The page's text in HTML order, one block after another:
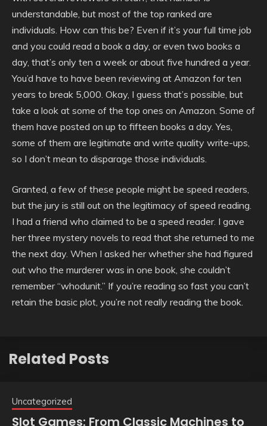
understandable, but most of the top ranked are
individuals. How can this be? Even if it’s your full time job
and you could read a book a day, or even two books a
day, that’s only ten a week or about five hundred a year.
You’d have to have been reviewing at Amazon for ten
years to break 5,000. Okay, I guess that’s possible, but
take a look at some of the top ones on Amazon. Some of
them have posted on up to fifteen books a day. Yes,
some of them are legitimate and write quality write-ups,
so I don’t mean to disparage those individuals.
Granted, a few of these people might be speed readers,
but the jury is still out on the legitimacy of speed reading.
I had a friend who claimed to be a speed reader. I gave
her three mystery novels to read that she returned to me
the next day. When I asked her whether she had figured
out who the murderer was in one book, she couldn’t
remember “whodunit.” If you’re reading so fast you can’t
retain the basic plot, you’re not really reading the book.
Related Posts
Uncategorized
Slot Games: From Classic Machines to